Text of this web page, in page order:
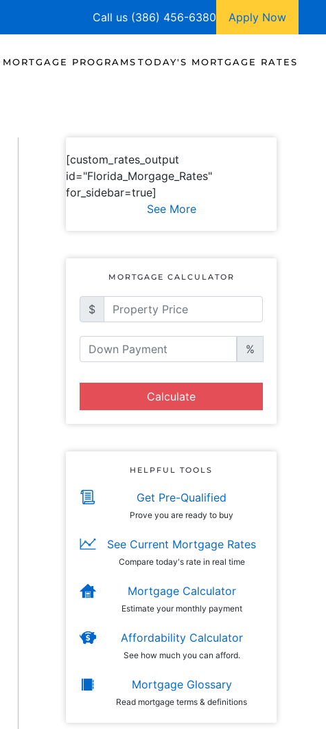
Call us (386) 456-6380 Apply Now
MORTGAGE PROGRAMS TODAY'S MORTGAGE RATES
[custom_rates_output
id="Florida_Morgage_Rates"
for_sidebar=true]
See More
MORTGAGE CALCULATOR
$
%
Calculate
HELPFUL TOOLS
Get Pre-Qualified
Prove you are ready to buy
See Current Mortgage Rates
Compare today's rate in real time
Mortgage Calculator
Estimate your monthly payment
Affordability Calculator
See how much you can afford.
Mortgage Glossary
Read mortgage terms & definitions